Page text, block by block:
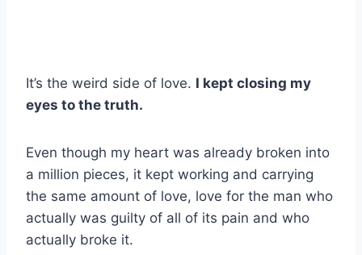
It’s the weird side of love. I kept closing my
eyes to the truth.
Even though my heart was already broken into
a million pieces, it kept working and carrying
the same amount of love, love for the man who
actually was guilty of all of its pain and who
actually broke it.